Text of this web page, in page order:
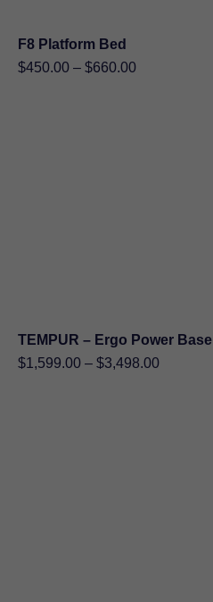
F8 Platform Bed
$450.00 – $660.00Price
TEMPUR – Ergo Power Base
$1,599.00 – $3,498.00Price